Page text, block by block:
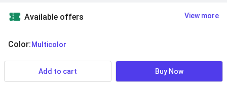
Available offers View more
Color:
  Multicolor
Add to cart Buy Now